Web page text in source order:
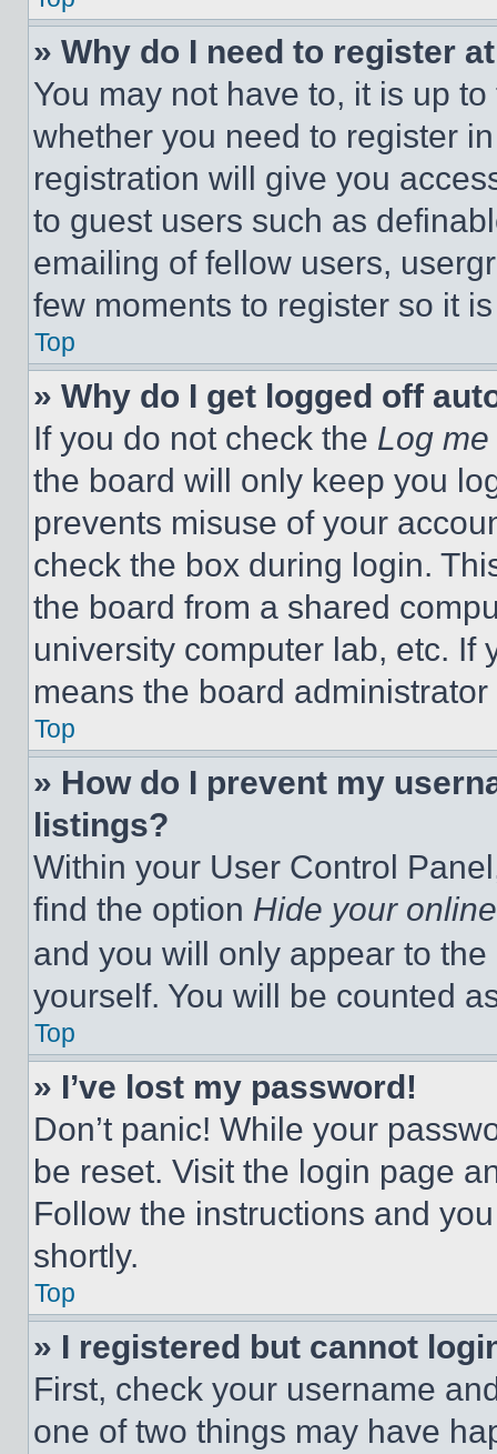
» Why do I need to register
You may not have to, it is up
whether you need to register
registration will give you
to guest users such as
emailing of fellow users,
few moments to register so it
Top
» Why do I get logged off
If you do not check the Log
the board will only keep you
prevents misuse of your
check the box during login.
the board from a shared
university computer lab, etc. If
means the board
Top
» How do I prevent my
listings?
Within your User Control
find the option Hide your
and you will only appear to
yourself. You will be counted
Top
» I’ve lost my password!
Don’t panic! While your
be reset. Visit the login page
Follow the instructions and
shortly.
Top
» I registered but cannot
First, check your username
one of two things may have